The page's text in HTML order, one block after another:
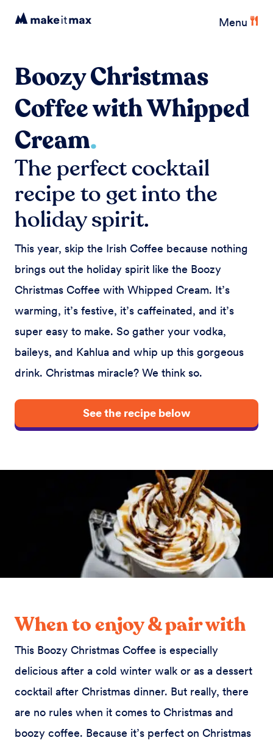
Menu
Boozy Christmas
Coffee with Whipped
Cream.
The perfect cocktail
recipe to get into the
holiday spirit.
This year, skip the Irish Coffee because nothing
brings out the holiday spirit like the Boozy
Christmas Coffee with Whipped Cream. It’s
warming, it’s festive, it’s caffeinated, and it’s
super easy to make. So gather your vodka,
baileys, and Kahlua and whip up this gorgeous
drink. Christmas miracle? We think so.
See the recipe below
When to enjoy & pair with
This Boozy Christmas Coffee is especially
delicious after a cold winter walk or as a dessert
cocktail after Christmas dinner. But really, there
are no rules when it comes to Christmas and
boozy coffee. Because it’s perfect on Christmas